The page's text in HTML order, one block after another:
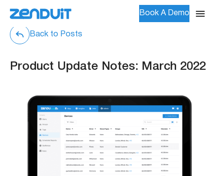
Book A Demo
Back to Posts
Product Update Notes: March 2022